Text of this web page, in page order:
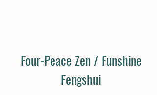
Four-Peace Zen / Funshine
Fengshui